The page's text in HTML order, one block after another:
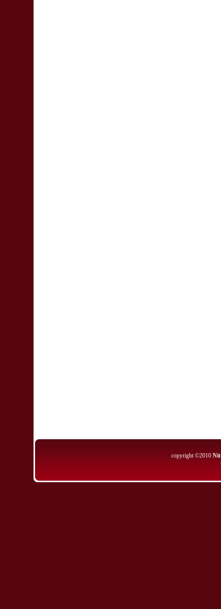
copyright ©2010